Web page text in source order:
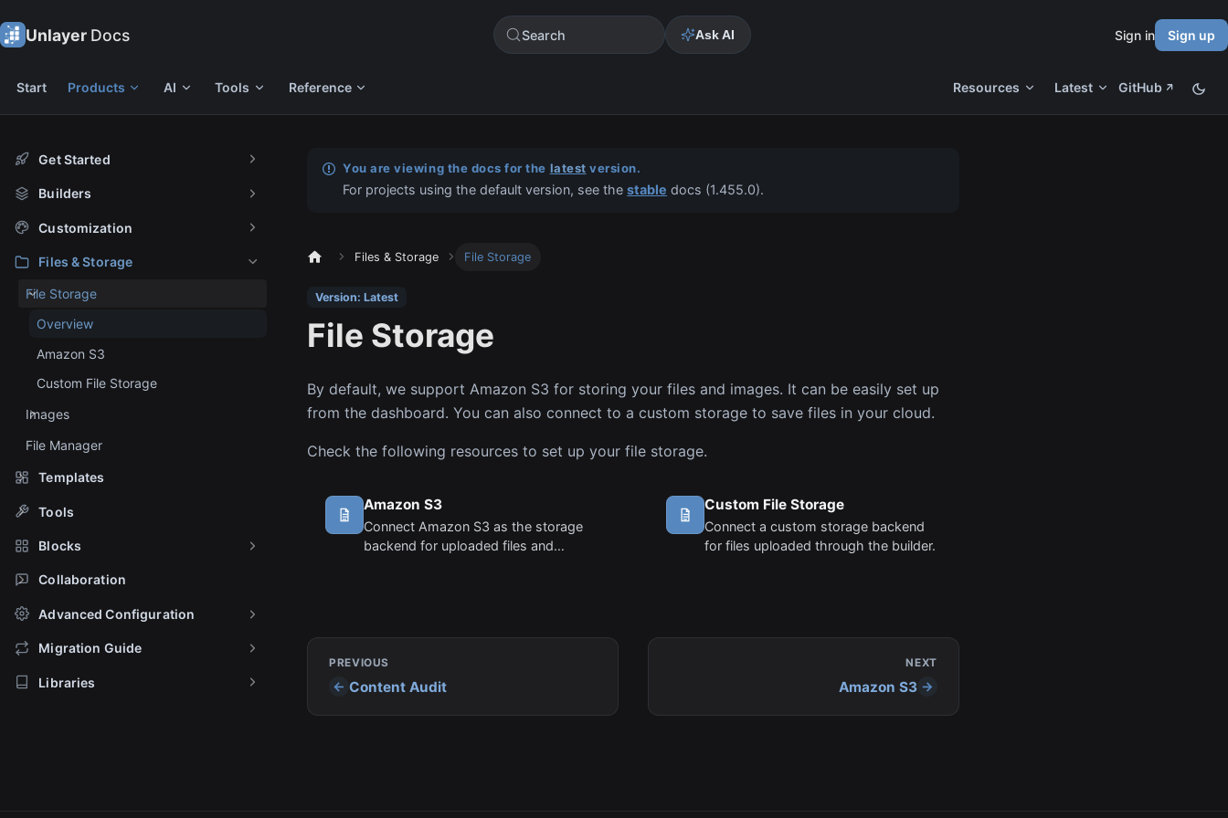
Unlayer Docs Search Ask AI Sign in Sign up
Start Products AI Tools Reference Resources Latest GitHub
Get Started
Builders
Customization
Files & Storage
File Storage
Overview
Amazon S3
Custom File Storage
Images
File Manager
Templates
Tools
Blocks
Collaboration
Advanced Configuration
Migration Guide
Libraries
You are viewing the docs for the latest version.
For projects using the default version, see thestable docs (1.455.0).
Files & Storage File Storage
Version: Latest
File Storage
By default, we support Amazon S3 for storing your files and images. It can be easily set up
from the dashboard. You can also connect to a custom storage to save files in your cloud.
Check the following resources to set up your file storage.
Amazon S3
Connect Amazon S3 as the storage
backend for uploaded files and
Custom File Storage
Connect a custom storage backend
for files uploaded through the builder.
PREVIOUS
Content Audit
NEXT
Amazon S3